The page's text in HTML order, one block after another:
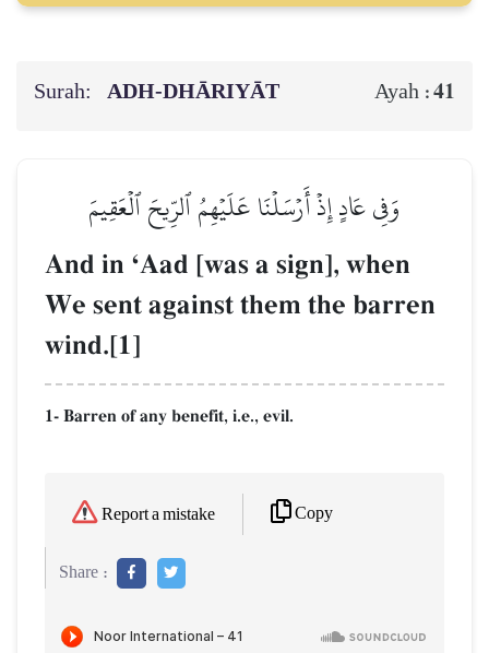
Surah: ADH-DHĀRIYĀT Ayah :41
وَفِي عَادٍ إِذۡ أَرۡسَلۡنَا عَلَيۡهِمُ ٱلرِّيحَ ٱلۡعَقِيمَ
And in ÔAad [was a sign], when
We sent against them the barren
wind.[1]
1- Barren of any benefit, i.e., evil.
Report a mistake Copy
Share :